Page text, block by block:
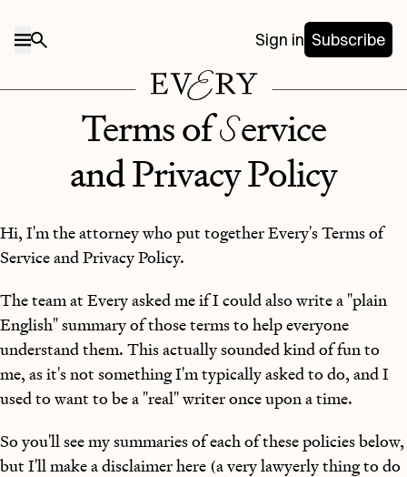
Sign in Subscribe
Terms ofService
and Privacy Policy
Hi, I'm the attorney who put together Every's Terms of
Service and Privacy Policy.
The team at Every asked me if I could also write a "plain
English" summary of those terms to help everyone
understand them. This actually sounded kind of fun to
me, as it's not something I'm typically asked to do, and I
used to want to be a "real" writer once upon a time.
So you'll see my summaries of each of these policies below,
but I'll make a disclaimer here (a very lawyerly thing to do